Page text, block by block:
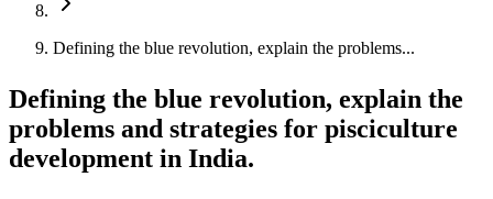
Defining the blue revolution, explain the problems...
Defining the blue revolution, explain the
problems and strategies for pisciculture
development in India.